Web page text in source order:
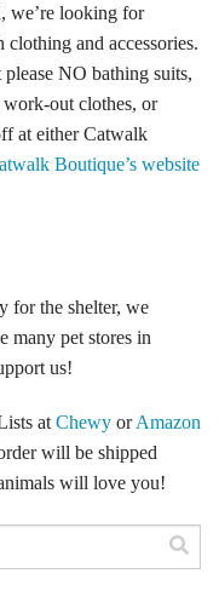
we’re looking for
and accessories.
NO bathing suits,
work-out clothes, or
at either Catwalk
Boutique’s website
for the shelter, we
many pet stores in
us!
at Chewy orAmazon
will be shipped
will love you!